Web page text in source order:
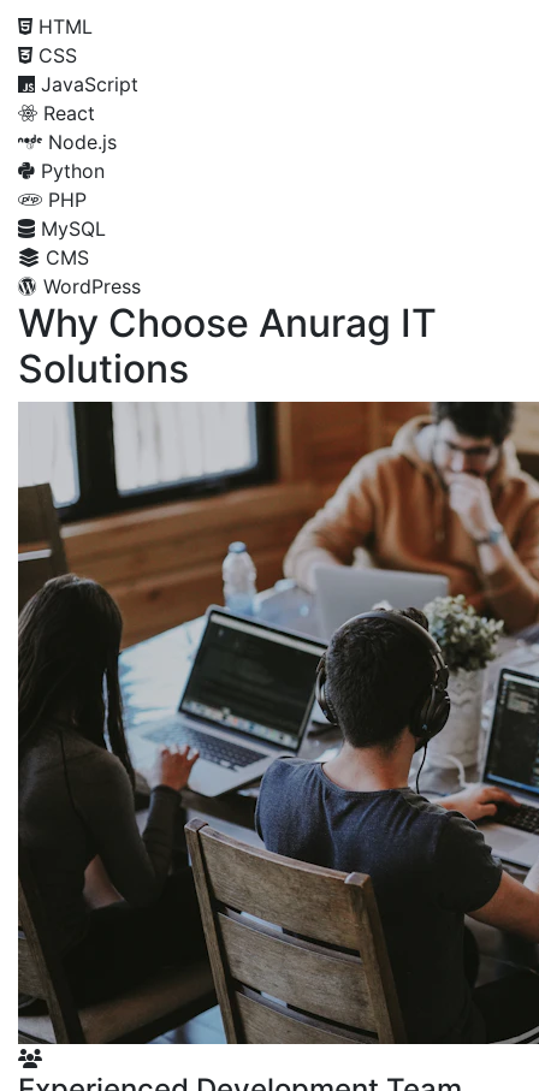
HTML
CSS
JavaScript
React
Node.js
Python
PHP
MySQL
CMS
WordPress
Why Choose Anurag IT
Solutions